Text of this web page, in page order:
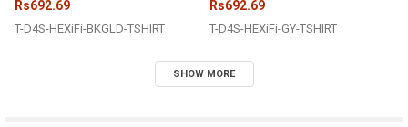
Rs692.69
T-D4S-HEXiFi-BKGLD-TSHIRT
Rs692.69
T-D4S-HEXiFi-GY-TSHIRT
SHOW MORE